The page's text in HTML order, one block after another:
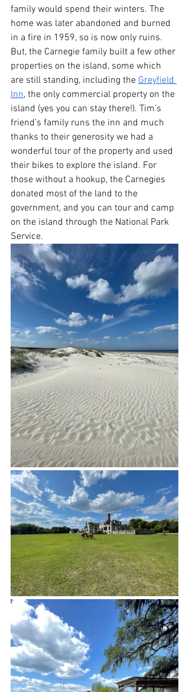
family would spend their winters. The
home was later abandoned and burned
in a fire in 1959, so is now only ruins.
But, the Carnegie family built a few other
properties on the island, some which
are still standing, including the Greyfield
Inn, the only commercial property on the
island (yes you can stay there!). Tim’s
friend’s family runs the inn and much
thanks to their generosity we had a
wonderful tour of the property and used
their bikes to explore the island. For
those without a hookup, the Carnegies
donated most of the land to the
government, and you can tour and camp
on the island through the National Park
Service.